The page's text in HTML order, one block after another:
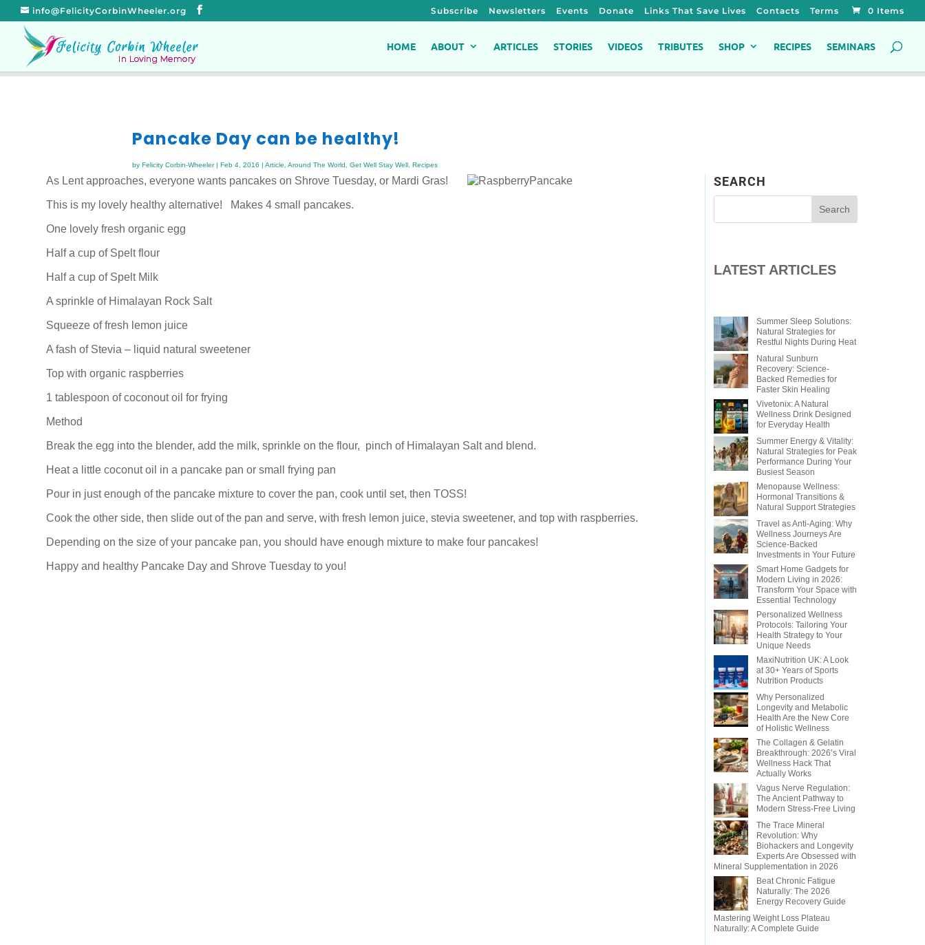
info@FelicityCorbinWheeler.org Subscribe Newsletters Events Donate Links That Save Lives Contacts Terms 0 Items
HOME ABOUT ARTICLES STORIES VIDEOS TRIBUTES SHOP RECIPES SEMINARS
Pancake Day can be healthy!
by Felicity Corbin-Wheeler| Feb 4, 2016 | Article Around The World Get Well Stay Well, Recipes
As Lent approaches, everyone wants pancakes on Shrove Tuesday, or Mardi Gras!
This is my lovely healthy alternative! Makes 4 small pancakes.
One lovely fresh organic egg
Half a cup of Spelt flour
Half a cup of Spelt Milk
A sprinkle of Himalayan Rock Salt
Squeeze of fresh lemon juice
A fash of Stevia – liquid natural sweetener
Top with organic raspberries
1 tablespoon of coconout oil for frying
Method
Break the egg into the blender, add the milk, sprinkle on the flour, pinch of Himalayan Salt and blend.
Heat a little coconut oil in a pancake pan or small frying pan
Pour in just enough of the pancake mixture to cover the pan, cook until set, then TOSS!
Cook the other side, then slide out of the pan and serve, with fresh lemon juice, stevia sweetener, and top with raspberries.
Depending on the size of your pancake pan, you should have enough mixture to make four pancakes!
Happy and healthy Pancake Day and Shrove Tuesday to you!
SEARCH
LATEST ARTICLES
Summer Sleep Solutions:
Natural Strategies for
Restful Nights During Heat
Natural Sunburn
Recovery: Science-
Backed Remedies for
Faster Skin Healing
Vivetonix: A Natural
Wellness Drink Designed
for Everyday Health
Summer Energy & Vitality:
Natural Strategies for Peak
Performance During Your
Busiest Season
Menopause Wellness:
Hormonal Transitions &
Natural Support Strategies
Travel as Anti-Aging: Why
Wellness Journeys Are
Science-Backed
Investments in Your Future
Smart Home Gadgets for
Modern Living in 2026:
Transform Your Space with
Essential Technology
Personalized Wellness
Protocols: Tailoring Your
Health Strategy to Your
Unique Needs
MaxiNutrition UK: A Look
at 30+ Years of Sports
Nutrition Products
Why Personalized
Longevity and Metabolic
Health Are the New Core
of Holistic Wellness
The Collagen & Gelatin
Breakthrough: 2026’s Viral
Wellness Hack That
Actually Works
Vagus Nerve Regulation:
The Ancient Pathway to
Modern Stress-Free Living
The Trace Mineral
Revolution: Why
Biohackers and Longevity
Experts Are Obsessed with
Mineral Supplementation in 2026
Beat Chronic Fatigue
Naturally: The 2026
Energy Recovery Guide
Mastering Weight Loss Plateau
Naturally: A Complete Guide